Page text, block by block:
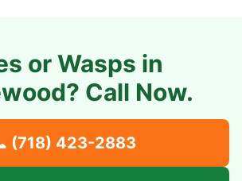
or Wasps in
? Call Now.
(718) 423-2883